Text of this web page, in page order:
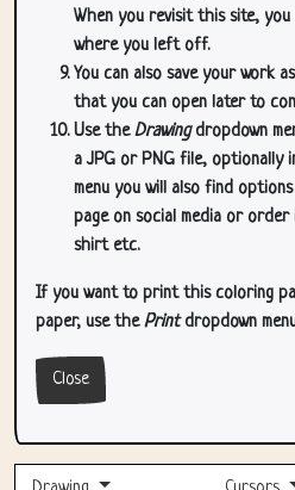
When you revisit this site,
where you left off.
You can also save your work as
that you can open later to
Use theDrawingdropdown
a JPG or PNG file, optionally
menu you will also find
page on social media or
shirt etc.
If you want to print this coloring
paper, use thePrintdropdown
Close